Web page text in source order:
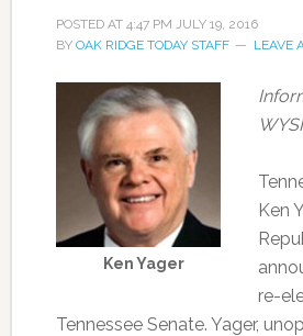
POSTED AT 4:47 PM JULY 19, 2016
BY OAK RIDGE TODAY STAFF LEAVE
Ken Yager
Ken
re-
Tennessee Senate. Yager,